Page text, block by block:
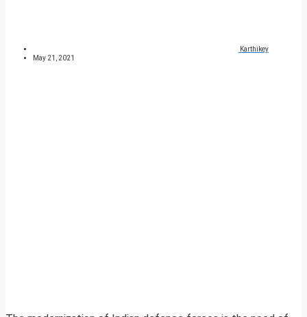
Karthikey
May 21, 2021